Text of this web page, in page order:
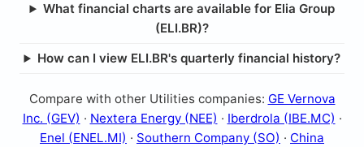
What financial charts are available for Elia Group
(ELI.BR)?
How can I view ELI.BR's quarterly financial history?
Compare with other Utilities companies: GE Vernova
Inc. (GEV) · Nextera Energy (NEE) · Iberdrola (IBE.MC) ·
Enel (ENEL.MI) · Southern Company (SO) · China